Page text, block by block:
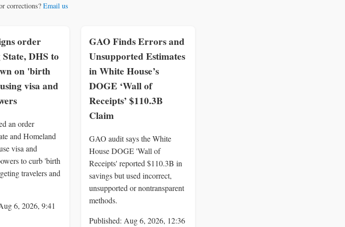
corrections? Email us
order
DHS to
on 'birth
visa and
an order
and Homeland
visa and
to curb 'birth
travelers and
6, 2026, 9:41
GAO Finds Errors and
Unsupported Estimates
in White House’s
DOGE ‘Wall of
Receipts’ $110.3B
Claim
GAO audit says the White
House DOGE 'Wall of
Receipts' reported $110.3B in
savings but used incorrect,
unsupported or nontransparent
methods.
Published: Aug 6, 2026, 12:36